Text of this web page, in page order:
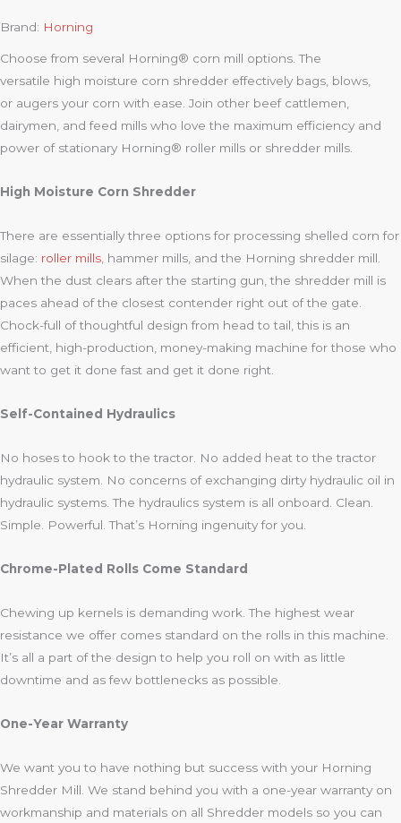
Brand: Horning
Choose from several Horning® corn mill options. The
versatile high moisture corn shredder effectively bags, blows,
or augers your corn with ease. Join other beef cattlemen,
dairymen, and feed mills who love the maximum efficiency and
power of stationary Horning® roller mills or shredder mills.
High Moisture Corn Shredder
There are essentially three options for processing shelled corn for
silage: roller mills , hammer mills, and the Horning shredder mill.
When the dust clears after the starting gun, the shredder mill is
paces ahead of the closest contender right out of the gate.
Chock-full of thoughtful design from head to tail, this is an
efficient, high-production, money-making machine for those who
want to get it done fast and get it done right.
Self-Contained Hydraulics
No hoses to hook to the tractor. No added heat to the tractor
hydraulic system. No concerns of exchanging dirty hydraulic oil in
hydraulic systems. The hydraulics system is all onboard. Clean.
Simple. Powerful. That’s Horning ingenuity for you.
Chrome-Plated Rolls Come Standard
Chewing up kernels is demanding work. The highest wear
resistance we offer comes standard on the rolls in this machine.
It’s all a part of the design to help you roll on with as little
downtime and as few bottlenecks as possible.
One-Year Warranty
We want you to have nothing but success with your Horning
Shredder Mill. We stand behind you with a one-year warranty on
workmanship and materials on all Shredder models so you can